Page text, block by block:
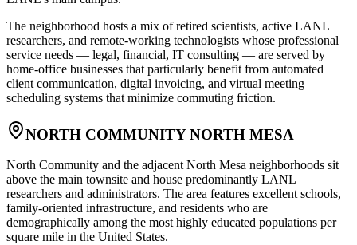
The neighborhood hosts a mix of retired scientists, active LANL
researchers, and remote-working technologists whose professional
service needs — legal, financial, IT consulting — are served by
home-office businesses that particularly benefit from automated
client communication, digital invoicing, and virtual meeting
scheduling systems that minimize commuting friction.
NORTH COMMUNITY NORTH MESA
North Community and the adjacent North Mesa neighborhoods sit
above the main townsite and house predominantly LANL
researchers and administrators. The area features excellent schools,
family-oriented infrastructure, and residents who are
demographically among the most highly educated populations per
square mile in the United States.